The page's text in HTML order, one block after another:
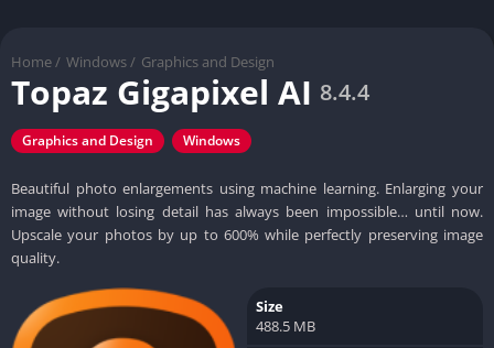
Home / Windows / Graphics and Design
Topaz Gigapixel AI 8.4.4
Graphics and Design Windows
Beautiful photo enlargements using machine learning. Enlarging your
image without losing detail has always been impossible… until now.
Upscale your photos by up to 600% while perfectly preserving image
quality.
Size
488.5 MB